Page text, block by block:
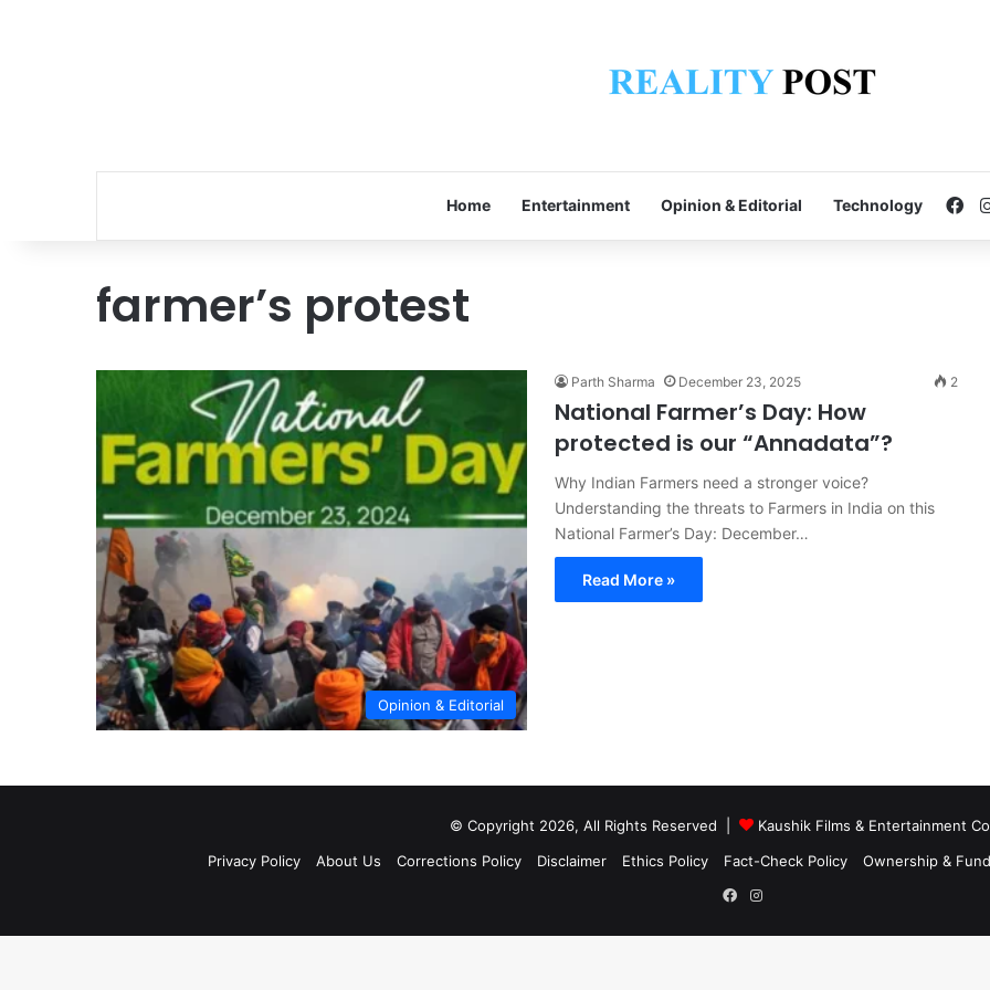
Home Entertainment Opinion & Editorial Technology
farmer’s protest
Opinion & Editorial
Parth Sharma December 23, 2025 2
National Farmer’s Day: How
protected is our “Annadata”?
Why Indian Farmers need a stronger voice?
Understanding the threats to Farmers in India on this
National Farmer’s Day: December…
Read More »
© Copyright 2026, All Rights Reserved |
Kaushik Films & Entertainment
Privacy Policy
About Us Corrections Policy Disclaimer Ethics Policy Fact-Check Policy Ownership &
Facebook
Instagram